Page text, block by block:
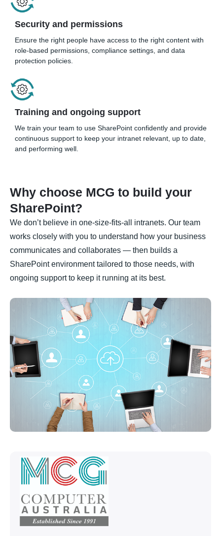
Security and permissions
Ensure the right people have access to the right content with
role-based permissions, compliance settings, and data
protection policies.
Training and ongoing support
We train your team to use SharePoint confidently and provide
continuous support to keep your intranet relevant, up to date,
and performing well.
Why choose MCG to build your
SharePoint?
We don’t believe in one-size-fits-all intranets. Our team
works closely with you to understand how your business
communicates and collaborates — then builds a
SharePoint environment tailored to those needs, with
ongoing support to keep it running at its best.